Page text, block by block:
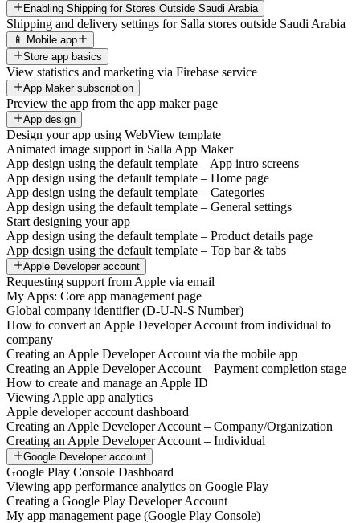
Enabling Shipping for Stores Outside Saudi Arabia
Shipping and delivery settings for Salla stores outside Saudi Arabia
📱 Mobile app
Store app basics
View statistics and marketing via Firebase service
App Maker subscription
Preview the app from the app maker page
App design
Design your app using WebView template
Animated image support in Salla App Maker
App design using the default template – App intro screens
App design using the default template – Home page
App design using the default template – Categories
App design using the default template – General settings
Start designing your app
App design using the default template – Product details page
App design using the default template – Top bar & tabs
Apple Developer account
Requesting support from Apple via email
My Apps: Core app management page
Global company identifier (D-U-N-S Number)
How to convert an Apple Developer Account from individual to
company
Creating an Apple Developer Account via the mobile app
Creating an Apple Developer Account – Payment completion stage
How to create and manage an Apple ID
Viewing Apple app analytics
Apple developer account dashboard
Creating an Apple Developer Account – Company/Organization
Creating an Apple Developer Account – Individual
Google Developer account
Google Play Console Dashboard
Viewing app performance analytics on Google Play
Creating a Google Play Developer Account
My app management page (Google Play Console)